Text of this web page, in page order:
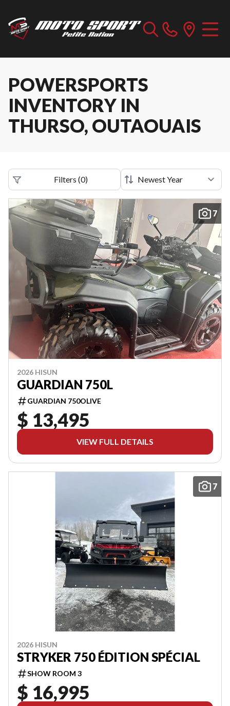
POWERSPORTS
INVENTORY IN
THURSO, OUTAOUAIS
Filters (0)
7
2026 HISUN
GUARDIAN 750L
GUARDIAN 750OLIVE
$ 13,495
VIEW FULL DETAILS
7
2026 HISUN
STRYKER 750 ÉDITION SPÉCIAL
SHOW ROOM 3
$ 16,995